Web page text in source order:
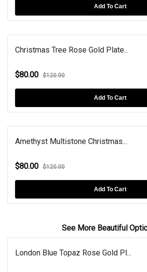
Add To Cart
Christmas Tree Rose Gold Plate...
$80.00 $120.00
Add To Cart
Amethyst Multistone Christmas...
$80.00 $120.00
Add To Cart
See More Beautiful
London Blue Topaz Rose Gold Pl...